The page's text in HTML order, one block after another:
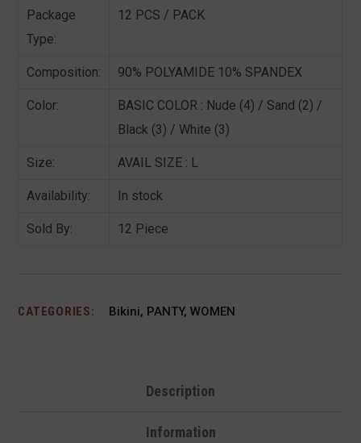
Package
Type:
12 PCS / PACK
Composition: 90% POLYAMIDE 10% SPANDEX
Color:
BASIC COLOR : Nude (4) / Sand (2) /
Black (3) / White (3)
Size: AVAIL SIZE : L
Availability: In stock
Sold By: 12 Piece
CATEGORIES: Bikini, PANTY, WOMEN
Description
Information